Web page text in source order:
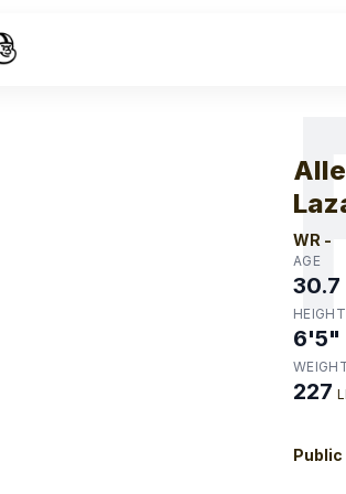
WR -
AGE
30.7
HEIGHT
6'5"
227
Public